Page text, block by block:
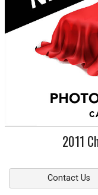
2011
Contact Us